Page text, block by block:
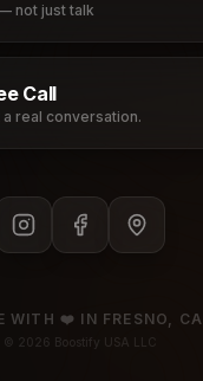
not just talk
Call
real conversation.
WITH ❤️ IN FRESNO, CA
© 2026 Boostify USA LLC